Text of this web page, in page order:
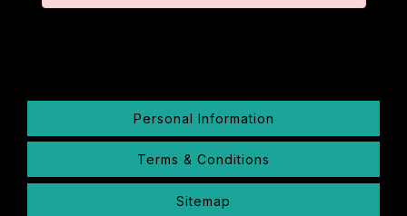
Personal Information
Terms & Conditions
Sitemap